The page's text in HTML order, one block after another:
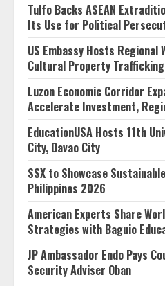
Tulfo Backs ASEAN
Its Use for Political
US Embassy Hosts Regional
Cultural Property Trafficking
Luzon Economic Corridor
Accelerate Investment,
EducationUSA Hosts 11th
City, Davao City
SSX to Showcase
Philippines 2026
American Experts Share
Strategies with Baguio
JP Ambassador Endo Pays
Security Adviser Oban